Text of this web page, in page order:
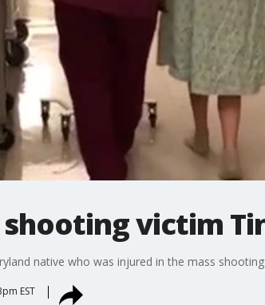
shooting victim
native who was injured in the mass
EST